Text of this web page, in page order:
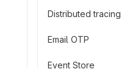
Distributed tracing
Email OTP
Event Store